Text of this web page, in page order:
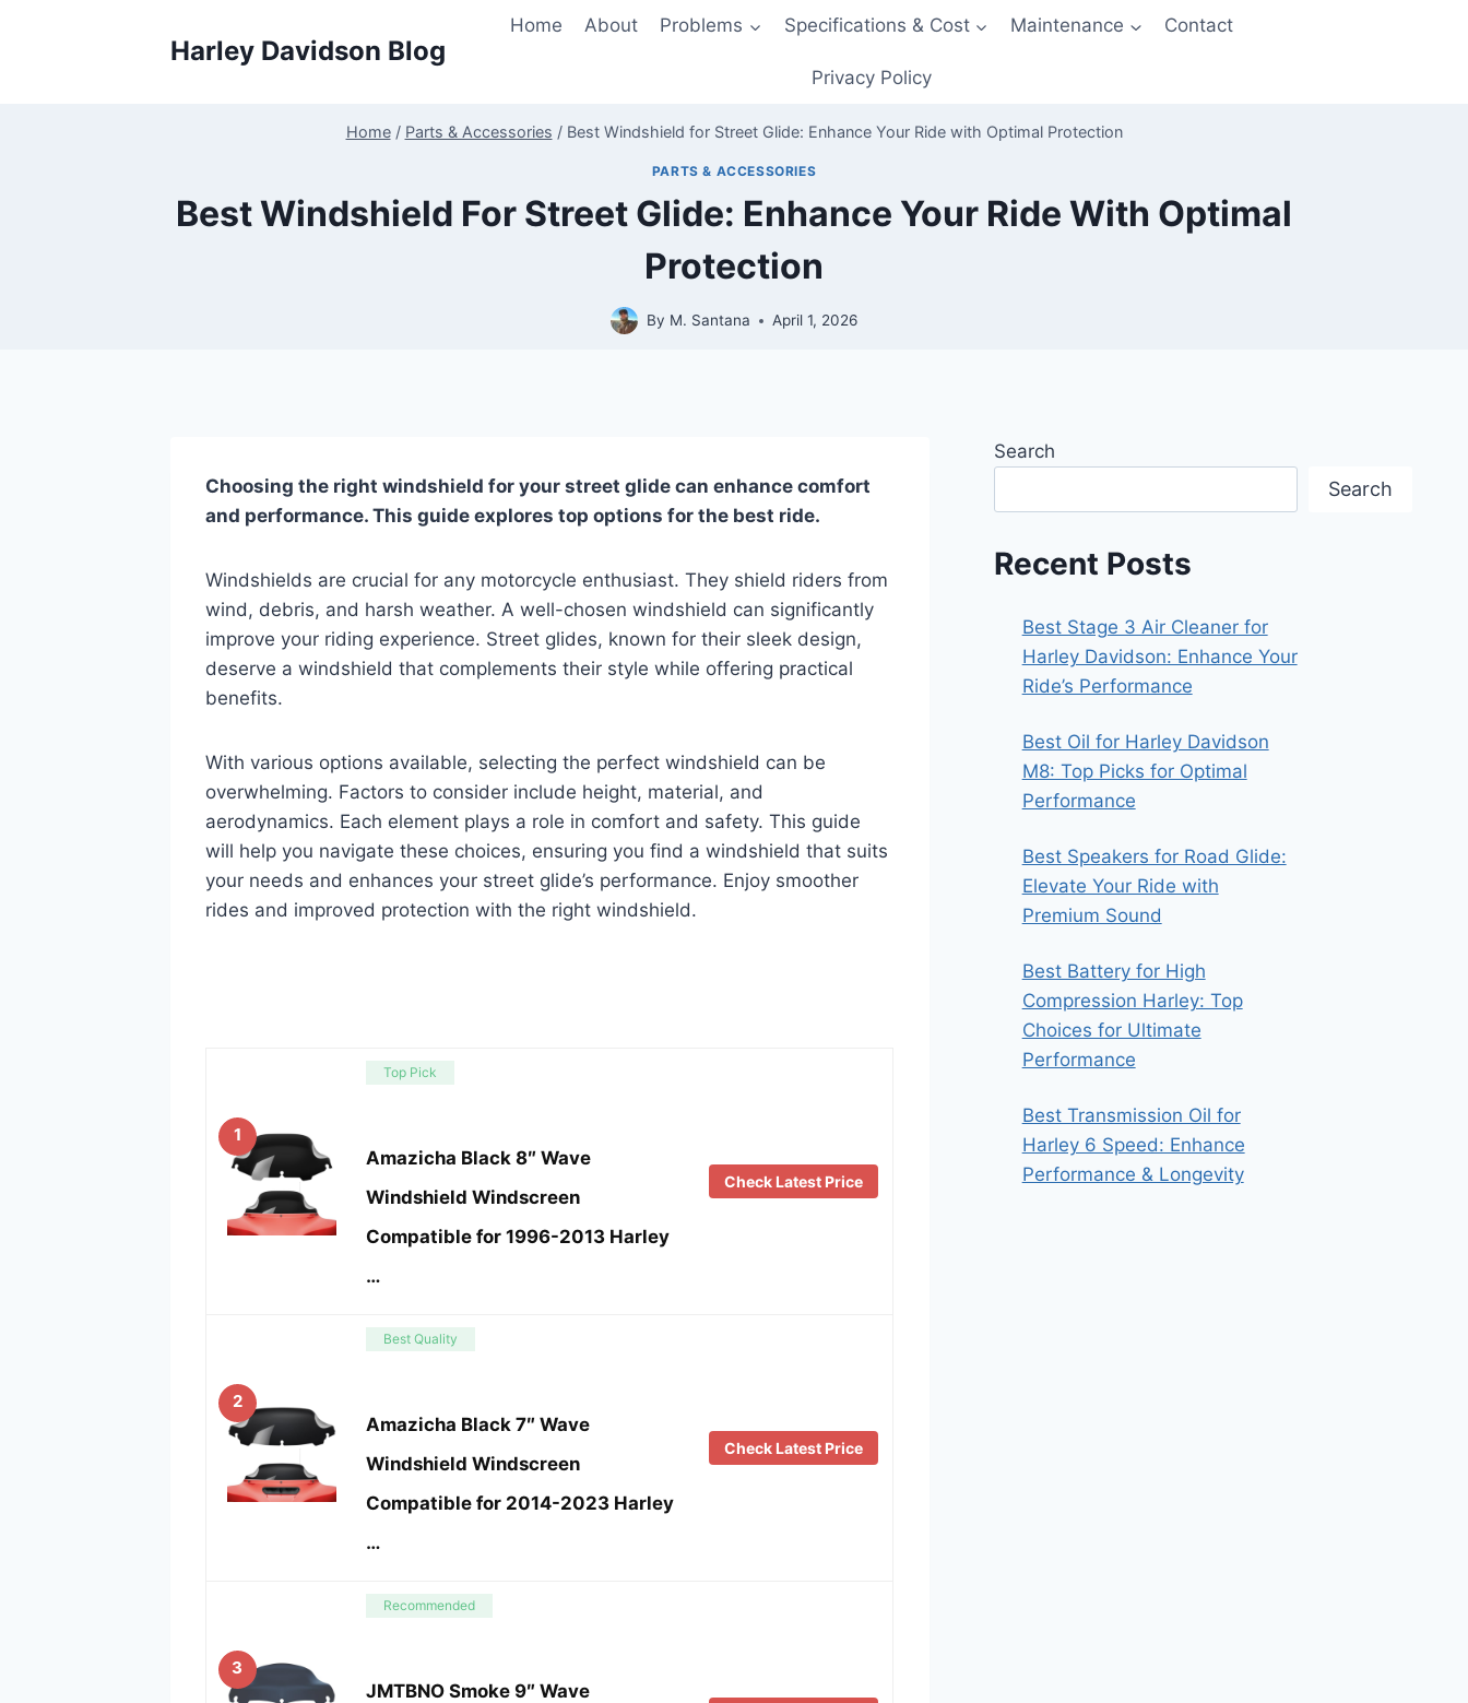
Harley Davidson Blog
Home About Problems Specifications & Cost Maintenance Contact
Privacy Policy
Home / Parts & Accessories / Best Windshield for Street Glide: Enhance Your Ride with Optimal Protection
PARTS & ACCESSORIES
Best Windshield For Street Glide: Enhance Your Ride With Optimal
Protection
By M. Santana April 1, 2026
Choosing the right windshield for your street glide can enhance comfort
and performance. This guide explores top options for the best ride.
Windshields are crucial for any motorcycle enthusiast. They shield riders from
wind, debris, and harsh weather. A well-chosen windshield can significantly
improve your riding experience. Street glides, known for their sleek design,
deserve a windshield that complements their style while offering practical
benefits.
With various options available, selecting the perfect windshield can be
overwhelming. Factors to consider include height, material, and
aerodynamics. Each element plays a role in comfort and safety. This guide
will help you navigate these choices, ensuring you find a windshield that suits
your needs and enhances your street glide’s performance. Enjoy smoother
rides and improved protection with the right windshield.
1
Top Pick
Amazicha Black 8″ Wave
Windshield Windscreen
Compatible for 1996-2013 Harley
…
Check Latest Price
2
Best Quality
Amazicha Black 7″ Wave
Windshield Windscreen
Compatible for 2014-2023 Harley
…
Check Latest Price
3
Recommended
JMTBNO Smoke 9″ Wave
Search
Search
Recent Posts
Best Stage 3 Air Cleaner for
Harley Davidson: Enhance Your
Ride’s Performance
Best Oil for Harley Davidson
M8: Top Picks for Optimal
Performance
Best Speakers for Road Glide:
Elevate Your Ride with
Premium Sound
Best Battery for High
Compression Harley: Top
Choices for Ultimate
Performance
Best Transmission Oil for
Harley 6 Speed: Enhance
Performance & Longevity